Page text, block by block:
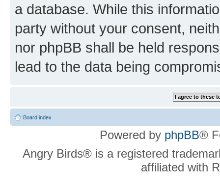
a database. While this
party without your consent,
nor phpBB shall be held
lead to the data being
Board index
Powered by phpBB®
Angry Birds® is a registered
affiliated with